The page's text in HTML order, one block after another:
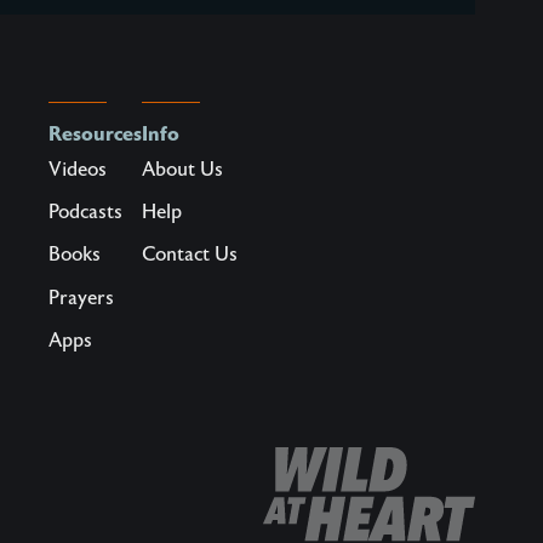
Resources
Videos
Podcasts
Books
Prayers
Apps
Info
About Us
Help
Contact Us